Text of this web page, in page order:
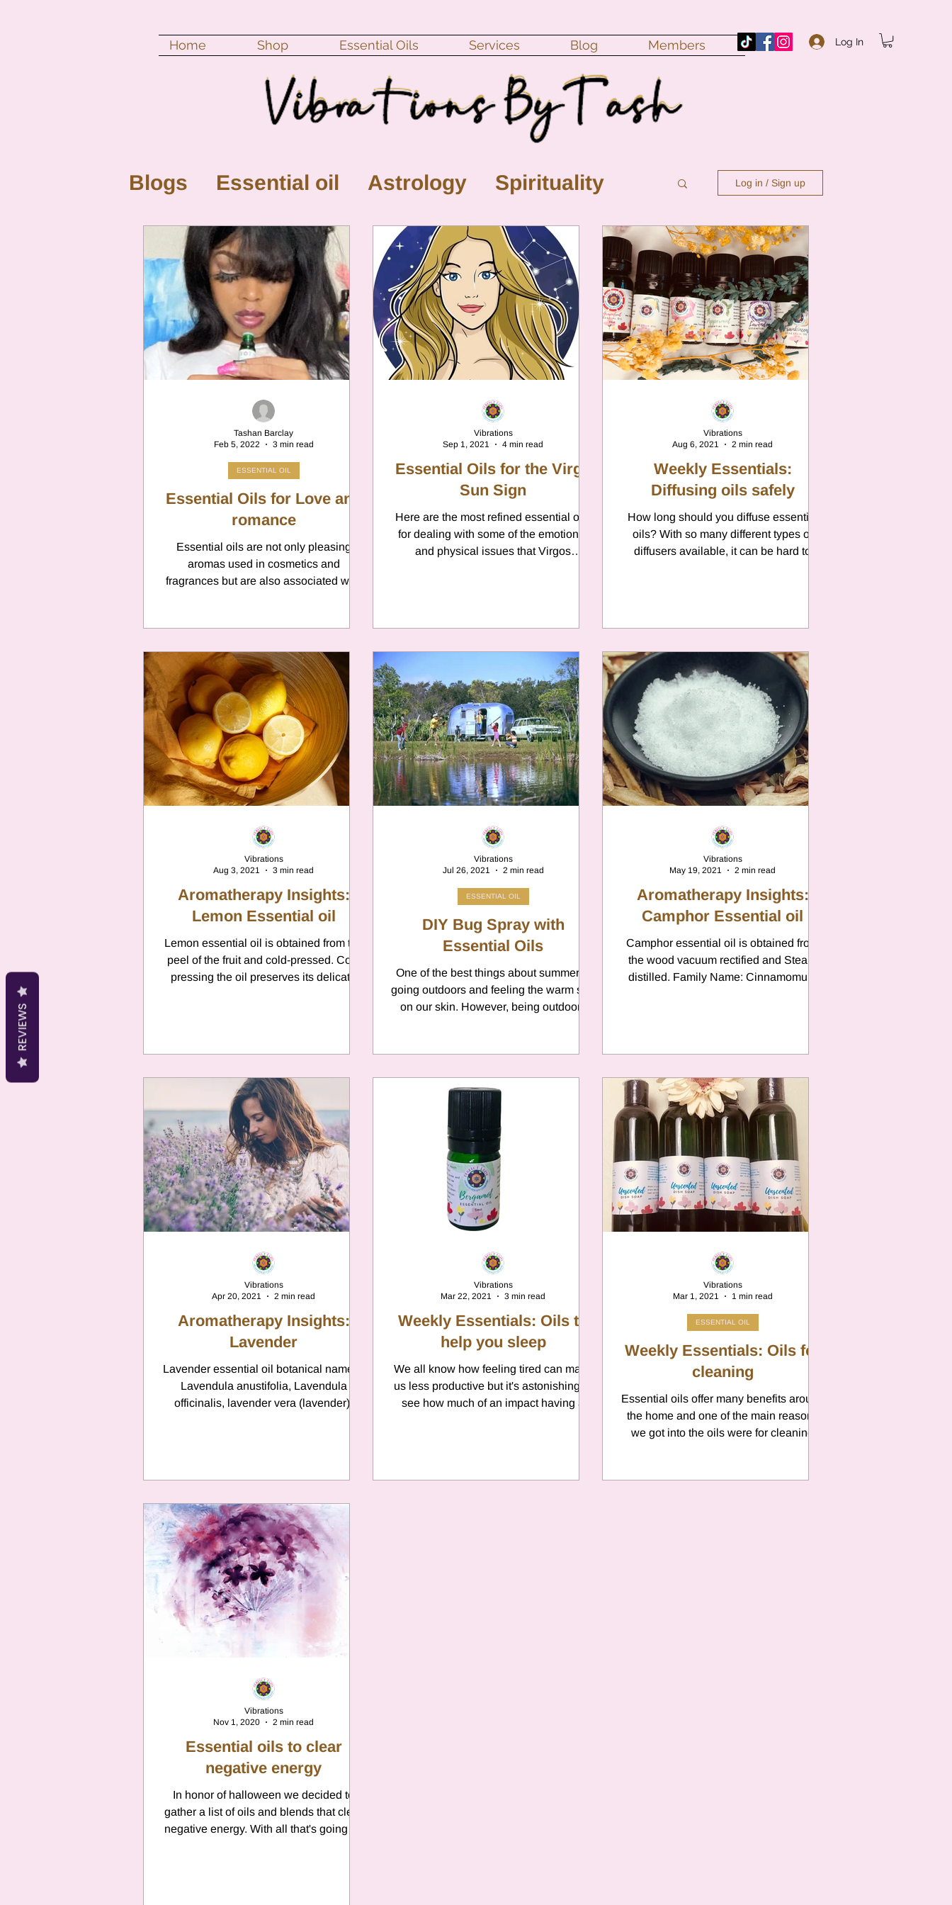
Log In
Home Shop Essential Oils Services Blog Members
Blogs Essential oil Astrology Spirituality
New Moon Full Moon monthly horoscope
Color vibrations crystal gemstones Moon
Cancer Cancer Chamomile Aries
Jupiter in Cancer Jupiter
Anxiety Pisces Retrograde 2025
Citrus Oils Uranus Gemini Mercury
Retrograde Leo
Log in / Sign up
Essential Oils for Love and
romance
Essential oils are not only pleasing
aromas used in cosmetics and
fragrances but are also associated with
ESSENTIAL OIL
Tashan Barclay
Feb 5, 2022
3 min read
Essential Oils for the Virgo
Sun Sign
Here are the most refined essential oils
for dealing with some of the emotional
and physical issues that Virgos
Vibrations
Sep 1, 2021
4 min read
Weekly Essentials:
Diffusing oils safely
How long should you diffuse essential
oils? With so many different types of
diffusers available, it can be hard to
Vibrations
Aug 6, 2021
2 min read
Aromatherapy Insights:
Lemon Essential oil
Lemon essential oil is obtained from the
peel of the fruit and cold-pressed. Cold
pressing the oil preserves its delicate
Vibrations
Aug 3, 2021
3 min read
DIY Bug Spray with
Essential Oils
One of the best things about summer is
going outdoors and feeling the warm sun
on our skin. However, being outdoors
ESSENTIAL OIL
Vibrations
Jul 26, 2021
2 min read
Aromatherapy Insights:
Camphor Essential oil
Camphor essential oil is obtained from
the wood vacuum rectified and Steam
distilled. Family Name: Cinnamomum
Vibrations
May 19, 2021
2 min read
Aromatherapy Insights:
Lavender
Lavender essential oil botanical name is
Lavendula anustifolia, Lavendula
officinalis, lavender vera (lavender);
Vibrations
Apr 20, 2021
2 min read
Weekly Essentials: Oils to
help you sleep
We all know how feeling tired can make
us less productive but it's astonishing to
see how much of an impact having a
Vibrations
Mar 22, 2021
3 min read
Weekly Essentials: Oils for
cleaning
Essential oils offer many benefits around
the home and one of the main reasons
we got into the oils were for cleaning
ESSENTIAL OIL
Vibrations
Mar 1, 2021
1 min read
Essential oils to clear
negative energy
In honor of halloween we decided to
gather a list of oils and blends that clear
negative energy. With all that's going on
Vibrations
Nov 1, 2020
2 min read
REVIEWS